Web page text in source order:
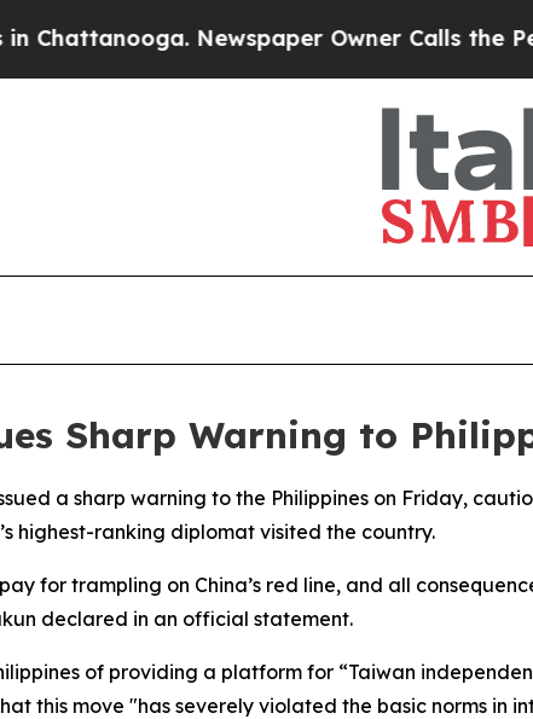
Newspaper Owner Calls the
Sharp Warning to
a sharp warning to the Philippines on Friday,
highest-ranking diplomat visited the country.
for trampling on China’s red line, and all
declared in an official statement.
of providing a platform for “Taiwan
this move "has severely violated the basic norms in